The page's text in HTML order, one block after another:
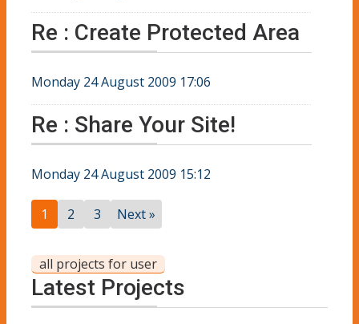
Re : Create Protected Area
Monday 24 August 2009 17:06
Re : Share Your Site!
Monday 24 August 2009 15:12
1 2 3 Next »
all projects for user
Latest Projects